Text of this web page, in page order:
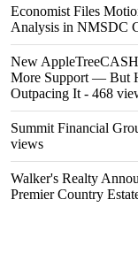
Economist Files
Analysis in NMSDC
New
More Support — But
Outpacing It - 468
Summit Financial
views
Walker's Realty
Premier Country